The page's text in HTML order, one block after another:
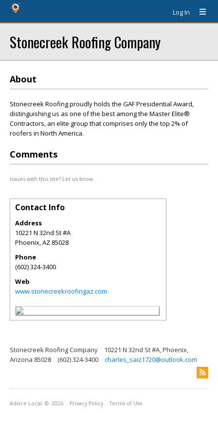
Log In
Stonecreek Roofing Company
About
Stonecreek Roofing proudly holds the GAF Presidential Award,
distinguishing us as one of the best among the Master Elite®
Contractors, an elite group that comprises only the top 2% of
roofers in North America.
Comments
Issues with this site? Let us know.
Contact Info
Address
10221 N 32nd St #A
Phoenix,AZ 85028
Phone
(602) 324-3400
Web
www.stonecreekroofingaz.com
Stonecreek Roofing Company
10221 N 32nd St #A, Phoenix,
Arizona 85028
(602) 324-3400 charles_saiz1720@outlook.com
Advice Local © 2026 Privacy Policy Terms of Use